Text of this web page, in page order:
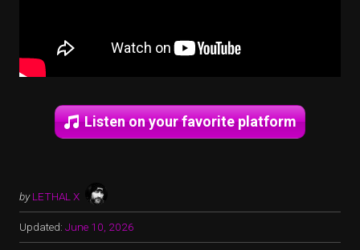
Listen on your favorite platform
by LETHAL X
Updated: June 10, 2026